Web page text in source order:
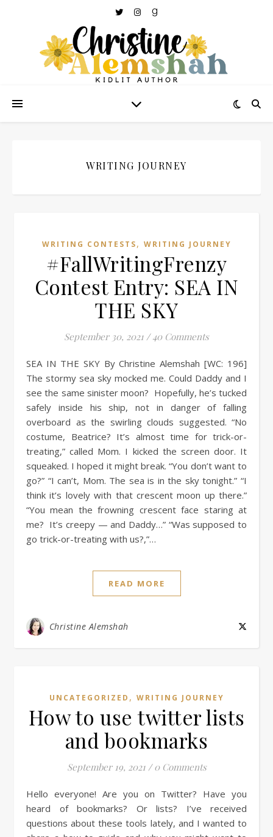
WRITING JOURNEY
WRITING CONTESTS, WRITING JOURNEY
#FallWritingFrenzy
Contest Entry: SEA IN
THE SKY
September 30, 2021 / 40 Comments
SEA IN THE SKY By Christine Alemshah [WC: 196]
The stormy sea sky mocked me. Could Daddy and I
see the same sinister moon? Hopefully, he’s tucked
safely inside his ship, not in danger of falling
overboard as the swirling clouds suggested. “No
costume, Beatrice? It’s almost time for trick-or-
treating,” called Mom. I kicked the screen door. It
squeaked. I hoped it might break. “You don’t want to
go?” “I can’t, Mom. The sea is in the sky tonight.” “I
think it’s lovely with that crescent moon up there.”
“You mean the frowning crescent face staring at
me? It’s creepy — and Daddy…” “Was supposed to
go trick-or-treating with us?,”…
READ MORE
Christine Alemshah
UNCATEGORIZED , WRITING JOURNEY
How to use twitter lists
and bookmarks
September 19, 2021 / 0 Comments
Hello everyone! Are you on Twitter? Have you
heard of bookmarks? Or lists? I’ve received
questions about these tools lately, and I wanted to